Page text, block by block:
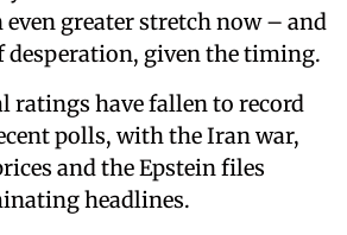
even greater stretch now – and
desperation, given the timing.
ratings have fallen to record
polls, with the Iran war,
and the Epstein files
headlines.